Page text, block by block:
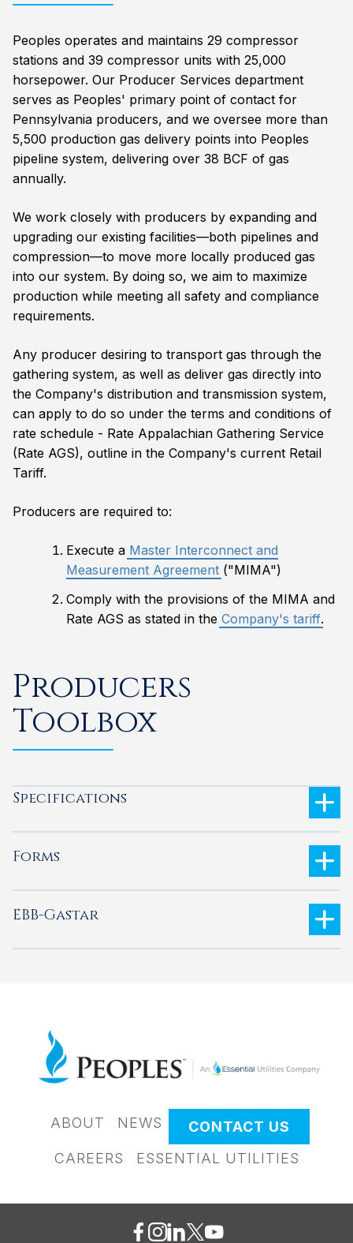
Peoples operates and maintains 29 compressor
stations and 39 compressor units with 25,000
horsepower. Our Producer Services department
serves as Peoples' primary point of contact for
Pennsylvania producers, and we oversee more than
5,500 production gas delivery points into Peoples
pipeline system, delivering over 38 BCF of gas
annually.
We work closely with producers by expanding and
upgrading our existing facilities—both pipelines and
compression—to move more locally produced gas
into our system. By doing so, we aim to maximize
production while meeting all safety and compliance
requirements.
Any producer desiring to transport gas through the
gathering system, as well as deliver gas directly into
the Company's distribution and transmission system,
can apply to do so under the terms and conditions of
rate schedule - Rate Appalachian Gathering Service
(Rate AGS), outline in the Company's current Retail
Tariff.
Producers are required to:
Execute a Master Interconnect and
Measurement Agreement ("MIMA")
Comply with the provisions of the MIMA and
Rate AGS as stated in the Company's tariff.
Producers
Toolbox
Specifications
Forms
EBB-Gastar
ABOUT NEWS
CONTACT US
CAREERS
ESSENTIAL UTILITIES